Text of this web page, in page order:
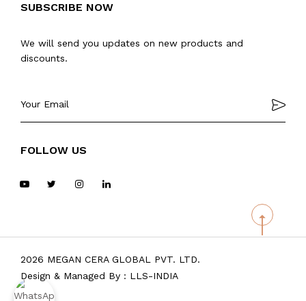
SUBSCRIBE NOW
We will send you updates on new products and
discounts.
FOLLOW US
2026 MEGAN CERA GLOBAL PVT. LTD.
Design & Managed By : LLS-INDIA